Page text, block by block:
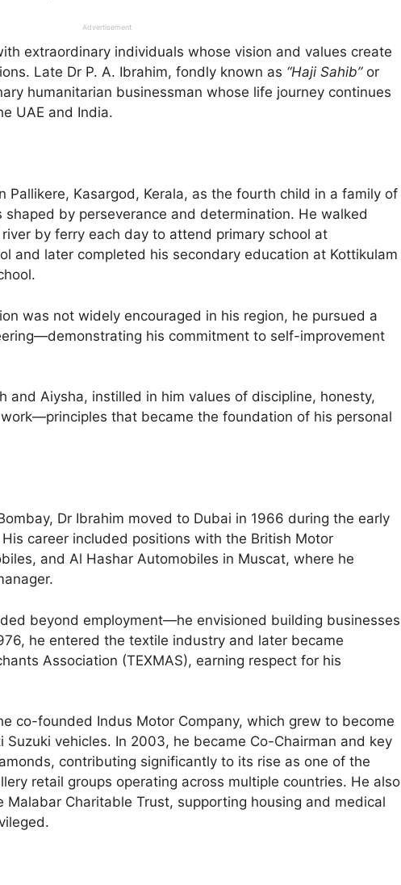
Advertisement
extraordinary individuals whose vision and values create
Late Dr P. A. Ibrahim, fondly known as “Haji Sahib”or
humanitarian businessman whose life journey continues
UAE and India.
Pallikere, Kasargod, Kerala, as the fourth child in a family of
shaped by perseverance and determination. He walked
by ferry each day to attend primary school at
and later completed his secondary education at Kottikulam
was not widely encouraged in his region, he pursued a
his commitment to self-improvement
and Aiysha, instilled in him values of discipline, honesty,
that became the foundation of his personal
Dr Ibrahim moved to Dubai in 1966 during the early
career included positions with the British Motor
and Al Hashar Automobiles in Muscat, where he
beyond employment—he envisioned building businesses
he entered the textile industry and later became
Association (TEXMAS), earning respect for his
co-founded Indus Motor Company, which grew to become
Suzuki vehicles. In 2003, he became Co-Chairman and key
contributing significantly to its rise as one of the
retail groups operating across multiple countries. He also
Malabar Charitable Trust, supporting housing and medical